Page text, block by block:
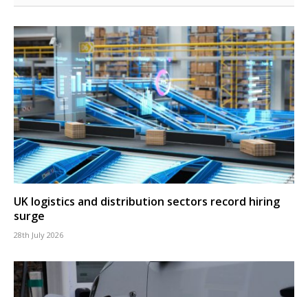
UK logistics and distribution sectors record hiring
surge
28th July 2026